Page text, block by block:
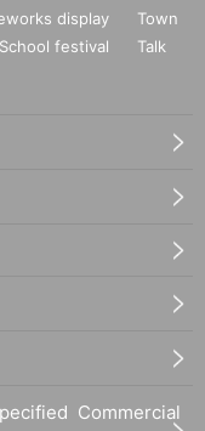
display
Town
School festival
Talk
Commercial